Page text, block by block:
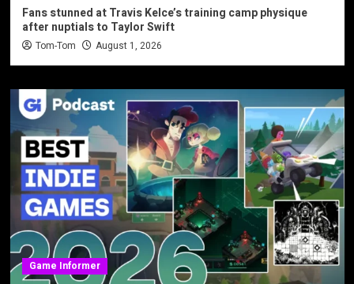
Fans stunned at Travis Kelce’s training camp physique
after nuptials to Taylor Swift
Tom-Tom August 1, 2026
Game Informer